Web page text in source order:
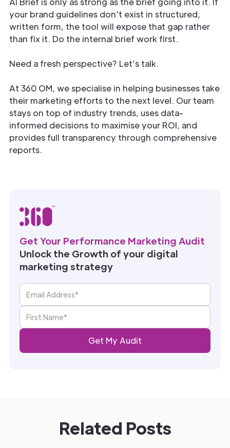
your brand guidelines don't exist in structured,
written form, the tool will expose that gap rather
than fix it. Do the internal brief work first.
Need a fresh perspective? Let’s talk.
At 360 OM, we specialise in helping businesses take
their marketing efforts to the next level. Our team
stays on top of industry trends, uses data-
informed decisions to maximise your ROI, and
provides full transparency through comprehensive
reports.
Get Your Performance Marketing Audit
Unlock the Growth of your digital
marketing strategy
Related Posts